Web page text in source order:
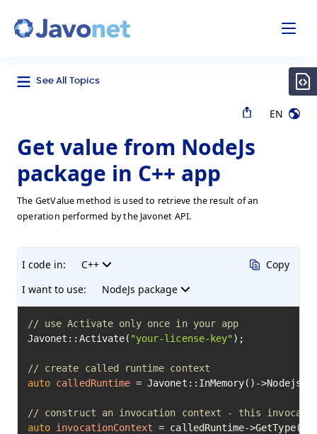
See All Topics
EN
Get value from NodeJs
package in C++ app
The GetValue method is used to retrieve the result of an
operation performed by the Javonet API.
I code in:
C++
I want to use:
NodeJs package
Copy
// use Activate only once in your app
Javonet::Activate( "your-license-key" );
// create called runtime context
auto calledRuntime = Javonet::InMemory()-
// construct an invocation context - this
auto invocationContext = calledRuntime->GetType(